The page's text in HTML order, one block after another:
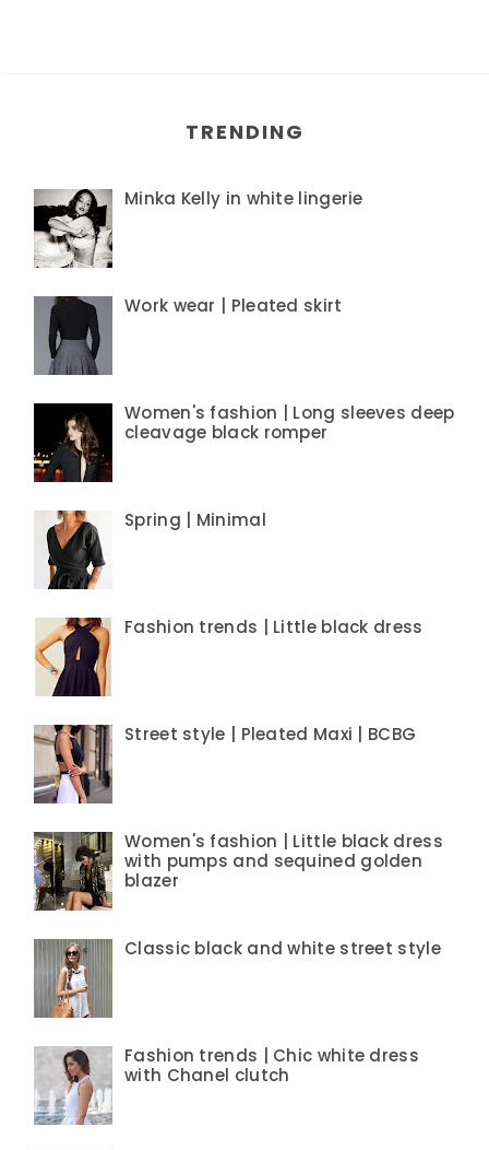
TRENDING
Minka Kelly in white lingerie
Work wear | Pleated skirt
Women's fashion | Long sleeves deep
cleavage black romper
Spring | Minimal
Fashion trends | Little black dress
Street style | Pleated Maxi | BCBG
Women's fashion | Little black dress
with pumps and sequined golden
blazer
Classic black and white street style
Fashion trends | Chic white dress
with Chanel clutch